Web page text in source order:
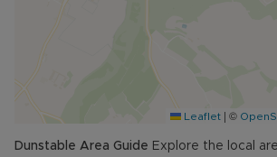
Leaflet | ©
Dunstable Area Guide Explore the local